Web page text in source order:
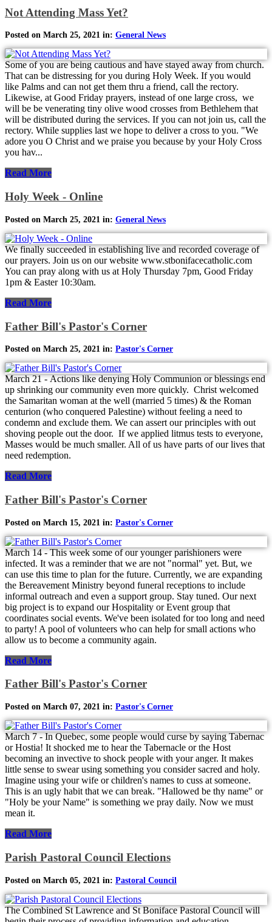
Not Attending Mass Yet?
Posted on March 25, 2021 in: General News
Some of you are being cautious and have stayed away from church.
That can be distressing for you during Holy Week. If you would
like Palms and can not get them thru a friend, call the rectory.
Likewise, at Good Friday prayers, instead of one large cross, we
will be be venerating tiny olive wood crosses from Bethlehem that
will be distributed during the services. If you can not join us, call the
rectory. While supplies last we hope to deliver a cross to you. "We
adore you O Christ and we praise you because by your Holy Cross
you hav...
Read More
Holy Week - Online
Posted on March 25, 2021 in: General News
We finally succeeded in establishing live and recorded coverage of
our prayers. Join us on our website www.stbonifacecatholic.com
You can pray along with us at Holy Thursday 7pm, Good Friday
1pm & Easter 10:30am.
Read More
Father Bill's Pastor's Corner
Posted on March 25, 2021 in: Pastor's Corner
March 21 - Actions like denying Holy Communion or blessings end
up shrinking our community even more quickly. Christ welcomed
the Samaritan woman at the well (married 5 times) & the Roman
centurion (who conquered Palestine) without feeling a need to
condemn and exclude them. We can assert our principles with out
shoving people out the door. If we applied litmus tests to everyone,
Masses would be much smaller. All of us have parts of our lives that
need redemption.
Read More
Father Bill's Pastor's Corner
Posted on March 15, 2021 in: Pastor's Corner
March 14 - This week some of our younger parishioners were
infected. It was a reminder that we are not "normal" yet. But, we
can use this time to plan for the future. Currently, we are expanding
the Bereavement Ministry beyond funeral receptions to include
informal outreach and even a support group. Stay tuned. Our next
big project is to expand our Hospitality or Event group that
coordinates social events. We've been isolated for too long and need
to party! A pool of volunteers who can help for small actions who
allow us to become a community again.
Read More
Father Bill's Pastor's Corner
Posted on March 07, 2021 in: Pastor's Corner
March 7 - In Quebec, some people would curse by saying Tabernac
or Hostia! It shocked me to hear the Tabernacle or the Host
becoming an invective to shock people with your anger. It makes
little sense to swear using something you consider sacred and holy.
Imagine using your wife or children's names to cuss at someone.
This is an ugly habit that we can break. "Hallowed be thy name" or
"Holy be your Name" is something we pray daily. Now we must
mean it.
Read More
Parish Pastoral Council Elections
Posted on March 05, 2021 in: Pastoral Council
The Combined St Lawrence and St Boniface Pastoral Council will